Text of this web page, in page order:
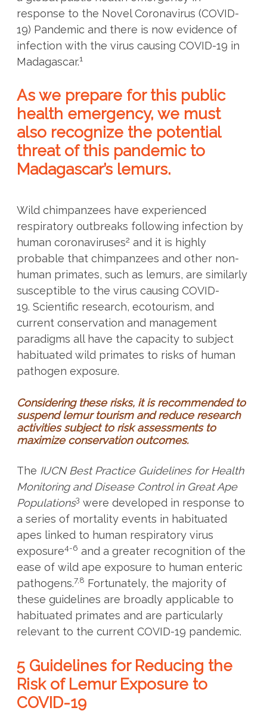
response to the Novel Coronavirus (COVID-
19) Pandemic and there is now evidence of
infection with the virus causing COVID-19 in
Madagascar.1
As we prepare for this public
health emergency, we must
also recognize the potential
threat of this pandemic to
Madagascar’s lemurs.
Wild chimpanzees have experienced
respiratory outbreaks following infection by
human coronaviruses2 and it is highly
probable that chimpanzees and other non-
human primates, such as lemurs, are similarly
susceptible to the virus causing COVID-
19. Scientific research, ecotourism, and
current conservation and management
paradigms all have the capacity to subject
habituated wild primates to risks of human
pathogen exposure.
Considering these risks, it is recommended to
suspend lemur tourism and reduce research
activities subject to risk assessments to
maximize conservation outcomes.
The IUCN Best Practice Guidelines for Health
Monitoring and Disease Control in Great Ape
Populations3 were developed in response to
a series of mortality events in habituated
apes linked to human respiratory virus
exposure4-6 and a greater recognition of the
ease of wild ape exposure to human enteric
pathogens.7,8 Fortunately, the majority of
these guidelines are broadly applicable to
habituated primates and are particularly
relevant to the current COVID-19 pandemic.
5 Guidelines for Reducing the
Risk of Lemur Exposure to
COVID-19